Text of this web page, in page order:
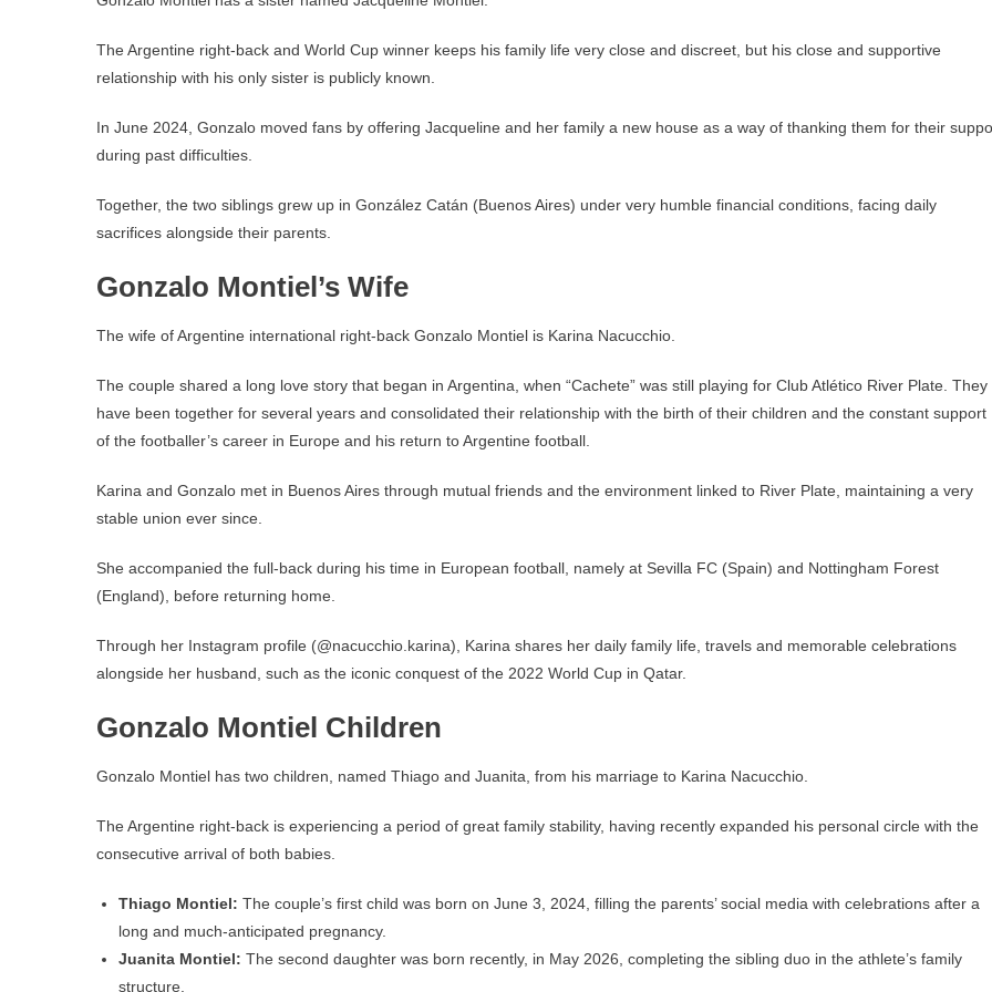
The Argentine right-back and World Cup winner keeps his family life very close and discreet, but his close and supportive
relationship with his only sister is publicly known.
In June 2024, Gonzalo moved fans by offering Jacqueline and her family a new house as a way of thanking them for their
during past difficulties.
Together, the two siblings grew up in González Catán (Buenos Aires) under very humble financial conditions, facing daily
sacrifices alongside their parents.
Gonzalo Montiel’s Wife
The wife of Argentine international right-back Gonzalo Montiel is Karina Nacucchio.
The couple shared a long love story that began in Argentina, when “Cachete” was still playing for Club Atlético River Plate. They
have been together for several years and consolidated their relationship with the birth of their children and the constant support
of the footballer’s career in Europe and his return to Argentine football.
Karina and Gonzalo met in Buenos Aires through mutual friends and the environment linked to River Plate, maintaining a very
stable union ever since.
She accompanied the full-back during his time in European football, namely at Sevilla FC (Spain) and Nottingham Forest
(England), before returning home.
Through her Instagram profile (@nacucchio.karina), Karina shares her daily family life, travels and memorable celebrations
alongside her husband, such as the iconic conquest of the 2022 World Cup in Qatar.
Gonzalo Montiel Children
Gonzalo Montiel has two children, named Thiago and Juanita, from his marriage to Karina Nacucchio.
The Argentine right-back is experiencing a period of great family stability, having recently expanded his personal circle with the
consecutive arrival of both babies.
Thiago Montiel: The couple’s first child was born on June 3, 2024, filling the parents’ social media with celebrations after a
long and much-anticipated pregnancy.
Juanita Montiel: The second daughter was born recently, in May 2026, completing the sibling duo in the athlete’s family
structure.